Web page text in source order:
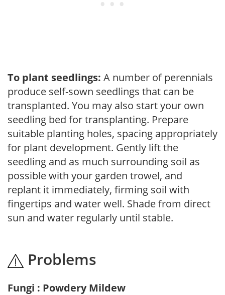
To plant seedlings: A number of perennials
produce self-sown seedlings that can be
transplanted. You may also start your own
seedling bed for transplanting. Prepare
suitable planting holes, spacing appropriately
for plant development. Gently lift the
seedling and as much surrounding soil as
possible with your garden trowel, and
replant it immediately, firming soil with
fingertips and water well. Shade from direct
sun and water regularly until stable.
Problems
Fungi : Powdery Mildew